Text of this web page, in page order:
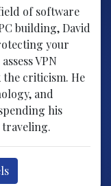
of software
building, David
your
VPN
criticism. He
and
his